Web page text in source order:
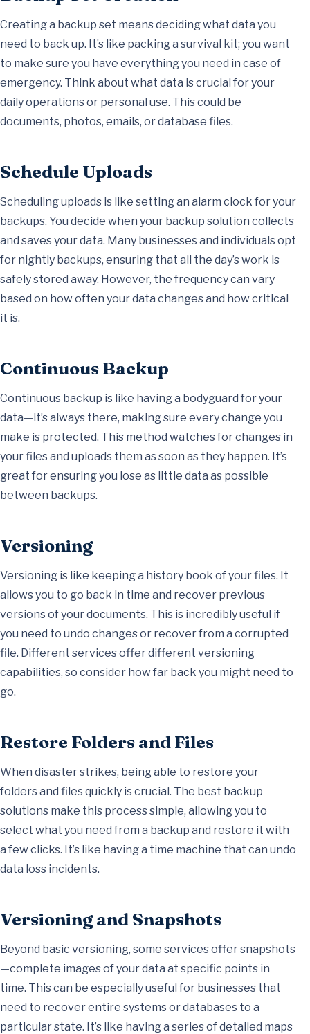
Creating a backup set means deciding what data you
need to back up. It’s like packing a survival kit; you want
to make sure you have everything you need in case of
emergency. Think about what data is crucial for your
daily operations or personal use. This could be
documents, photos, emails, or database files.
Schedule Uploads
Scheduling uploads is like setting an alarm clock for your
backups. You decide when your backup solution collects
and saves your data. Many businesses and individuals opt
for nightly backups, ensuring that all the day’s work is
safely stored away. However, the frequency can vary
based on how often your data changes and how critical
it is.
Continuous Backup
Continuous backup is like having a bodyguard for your
data—it’s always there, making sure every change you
make is protected. This method watches for changes in
your files and uploads them as soon as they happen. It’s
great for ensuring you lose as little data as possible
between backups.
Versioning
Versioning is like keeping a history book of your files. It
allows you to go back in time and recover previous
versions of your documents. This is incredibly useful if
you need to undo changes or recover from a corrupted
file. Different services offer different versioning
capabilities, so consider how far back you might need to
go.
Restore Folders and Files
When disaster strikes, being able to restore your
folders and files quickly is crucial. The best backup
solutions make this process simple, allowing you to
select what you need from a backup and restore it with
a few clicks. It’s like having a time machine that can undo
data loss incidents.
Versioning and Snapshots
Beyond basic versioning, some services offer snapshots
—complete images of your data at specific points in
time. This can be especially useful for businesses that
need to recover entire systems or databases to a
particular state. It’s like having a series of detailed maps